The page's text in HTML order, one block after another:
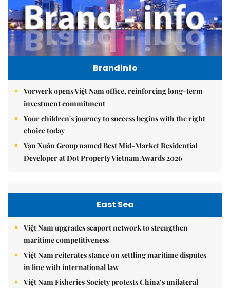
Brandinfo
Vorwerk opens Việt Nam office, reinforcing long-term
investment commitment
Your children's journey to success begins with the right
choice today
Vạn Xuân Group named Best Mid-Market Residential
Developer at Dot Property Vietnam Awards 2026
East Sea
Việt Nam upgrades seaport network to strengthen
maritime competitiveness
Việt Nam reiterates stance on settling maritime disputes
in line with international law
Việt Nam Fisheries Society protests China’s unilateral